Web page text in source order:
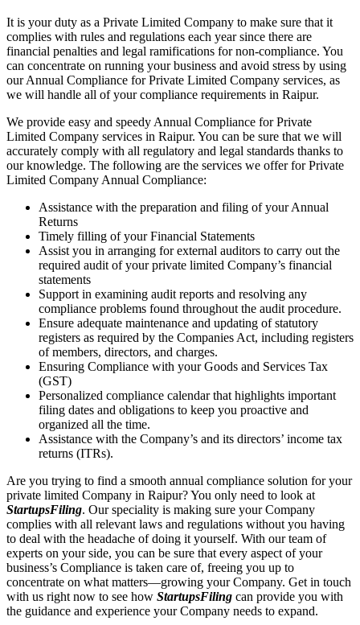
It is your duty as a Private Limited Company to make sure that it
complies with rules and regulations each year since there are
financial penalties and legal ramifications for non-compliance. You
can concentrate on running your business and avoid stress by using
our Annual Compliance for Private Limited Company services, as
we will handle all of your compliance requirements in Raipur.
We provide easy and speedy Annual Compliance for Private
Limited Company services in Raipur. You can be sure that we will
accurately comply with all regulatory and legal standards thanks to
our knowledge. The following are the services we offer for Private
Limited Company Annual Compliance:
Assistance with the preparation and filing of your Annual
Returns
Timely filling of your Financial Statements
Assist you in arranging for external auditors to carry out the
required audit of your private limited Company’s financial
statements
Support in examining audit reports and resolving any
compliance problems found throughout the audit procedure.
Ensure adequate maintenance and updating of statutory
registers as required by the Companies Act, including registers
of members, directors, and charges.
Ensuring Compliance with your Goods and Services Tax
(GST)
Personalized compliance calendar that highlights important
filing dates and obligations to keep you proactive and
organized all the time.
Assistance with the Company’s and its directors’ income tax
returns (ITRs).
Are you trying to find a smooth annual compliance solution for your
private limited Company in Raipur? You only need to look at
StartupsFiling. Our speciality is making sure your Company
complies with all relevant laws and regulations without you having
to deal with the headache of doing it yourself. With our team of
experts on your side, you can be sure that every aspect of your
business’s Compliance is taken care of, freeing you up to
concentrate on what matters—growing your Company. Get in touch
with us right now to see how StartupsFiling can provide you with
the guidance and experience your Company needs to expand.